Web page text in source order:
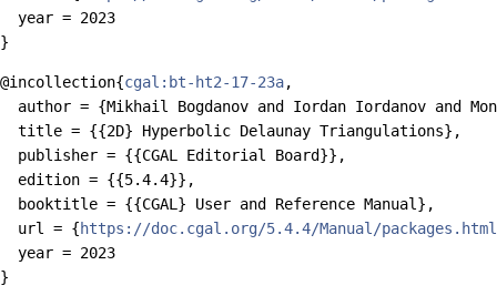
  year = 2023
@incollection{cgal:bt-ht2-17-23a,
author = {Mikhail Bogdanov and Iordan Iordanov and
  title = {{2D} Hyperbolic Delaunay Triangulations},
  publisher = {{CGAL Editorial Board}},
  edition = {{5.4.4}},
  booktitle = {{CGAL} User and Reference Manual},
  url = {
https://doc.cgal.org/5.4.4/Manual/
  year = 2023